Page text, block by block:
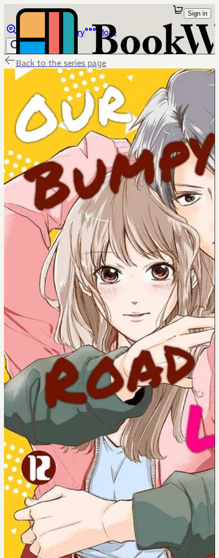
Library More
Sign in
Back to the series page